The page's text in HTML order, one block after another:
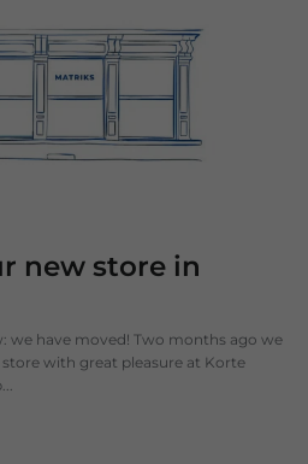
new store in
we have moved! Two months ago we
with great pleasure at Korte